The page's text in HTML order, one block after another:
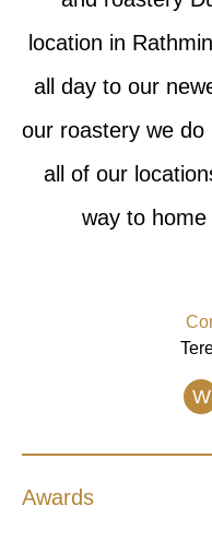
location in
all day to our
our roastery we
all of our
way to
W
Awards